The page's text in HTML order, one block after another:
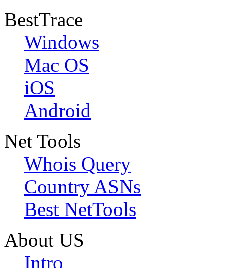
BestTrace
Windows
Mac OS
iOS
Android
Net Tools
Whois Query
Country ASNs
Best NetTools
About US
Intro